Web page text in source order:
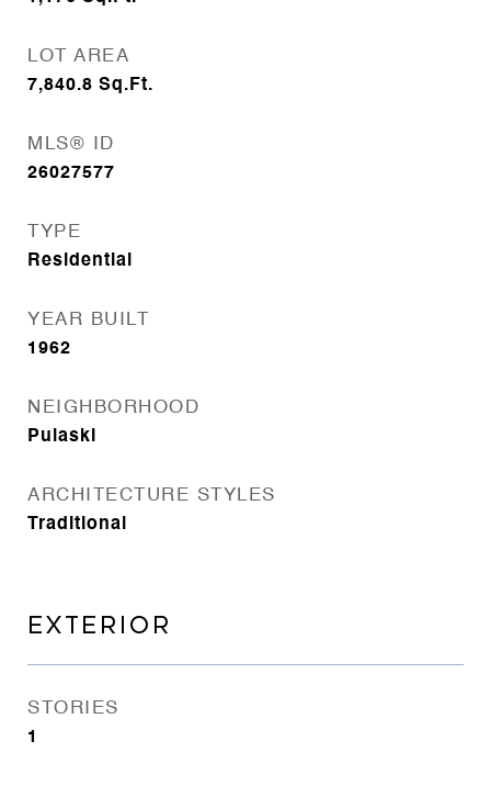
LOT AREA
7,840.8 Sq.Ft.
MLS® ID
26027577
TYPE
Residential
YEAR BUILT
1962
NEIGHBORHOOD
Pulaski
ARCHITECTURE STYLES
Traditional
EXTERIOR
STORIES
1